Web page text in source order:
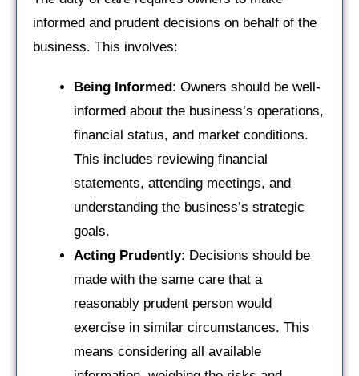
informed and prudent decisions on behalf of the
business. This involves:
Being Informed : Owners should be well-
informed about the business’s operations,
financial status, and market conditions.
This includes reviewing financial
statements, attending meetings, and
understanding the business’s strategic
goals.
Acting Prudently: Decisions should be
made with the same care that a
reasonably prudent person would
exercise in similar circumstances. This
means considering all available